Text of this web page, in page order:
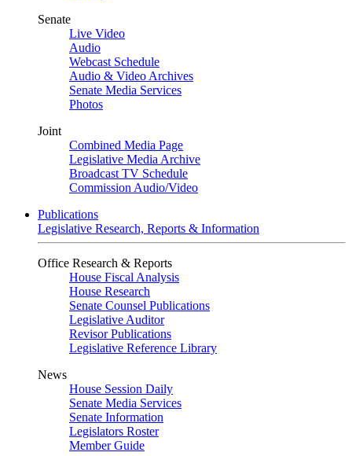
Senate
Live Video
Audio
Webcast Schedule
Audio & Video Archives
Senate Media Services
Photos
Joint
Combined Media Page
Legislative Media Archive
Broadcast TV Schedule
Commission Audio/Video
Publications
Legislative Research, Reports & Information
Office Research & Reports
House Fiscal Analysis
House Research
Senate Counsel Publications
Legislative Auditor
Revisor Publications
Legislative Reference Library
News
House Session Daily
Senate Media Services
Senate Information
Legislators Roster
Member Guide